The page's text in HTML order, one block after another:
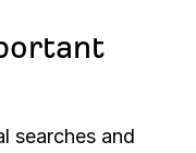
searches and